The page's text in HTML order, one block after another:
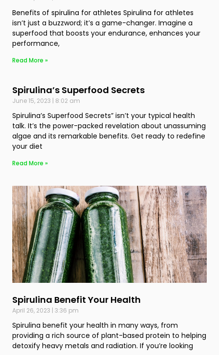
Benefits of spirulina for athletes Spirulina for athletes
isn’t just a buzzword; it’s a game-changer. Imagine a
superfood that boosts your endurance, enhances your
performance,
Read More »
Spirulina’s Superfood Secrets
June 15, 2023 8:02 am
Spirulina’s Superfood Secrets” isn’t your typical health
talk. It’s the power-packed revelation about unassuming
algae and its remarkable benefits. Get ready to redefine
your diet
Read More »
Spirulina Benefit Your Health
April 26, 2023 3:36 pm
Spirulina benefit your health in many ways, from
providing a rich source of plant-based protein to helping
detoxify heavy metals and radiation. If you’re looking